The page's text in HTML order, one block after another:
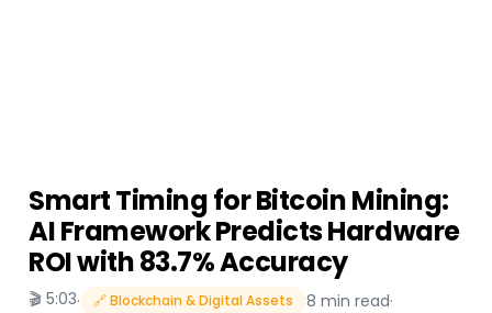
Smart Timing for Bitcoin Mining:
AI Framework Predicts Hardware
ROI with 83.7% Accuracy
🎬 5:03· 🔗 Blockchain & Digital Assets 8 min read·